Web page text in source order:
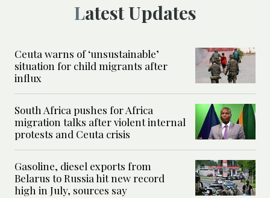
Latest Updates
Ceuta warns of ‘unsustainable’
situation for child migrants after
influx
South Africa pushes for Africa
migration talks after violent internal
protests and Ceuta crisis
Gasoline, diesel exports from
Belarus to Russia hit new record
high in July, sources say